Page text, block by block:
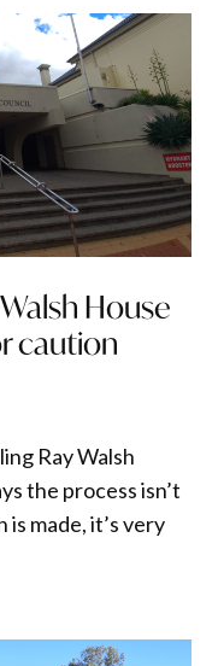
House
caution
Ray Walsh
the process isn’t
made, it’s very